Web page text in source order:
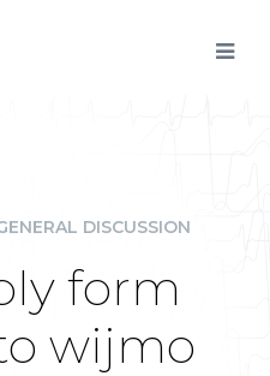
DISCUSSION
form
wijmo